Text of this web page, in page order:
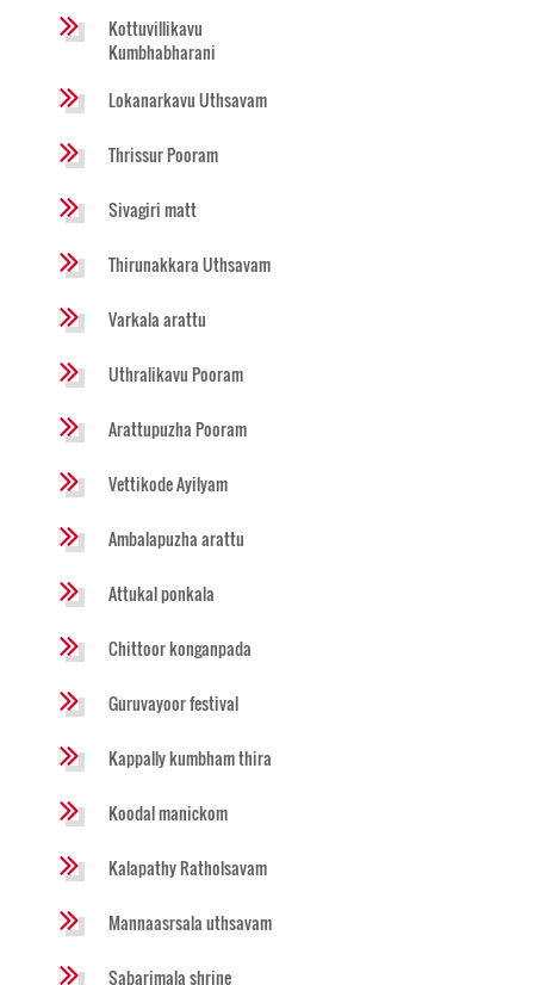
Kottuvillikavu
Kumbhabharani
Lokanarkavu Uthsavam
Thrissur Pooram
Sivagiri matt
Thirunakkara Uthsavam
Varkala arattu
Uthralikavu Pooram
Arattupuzha Pooram
Vettikode Ayilyam
Ambalapuzha arattu
Attukal ponkala
Chittoor konganpada
Guruvayoor festival
Kappally kumbham thira
Koodal manickom
Kalapathy Ratholsavam
Mannaasrsala uthsavam
Sabarimala shrine